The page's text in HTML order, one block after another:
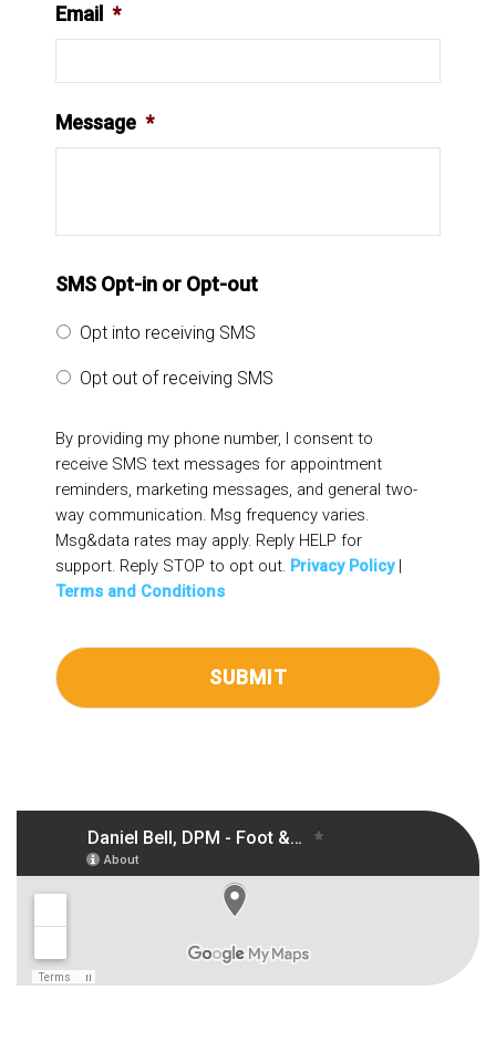
Email *
Message *
SMS Opt-in or Opt-out
Opt into receiving SMS
Opt out of receiving SMS
By providing my phone number, I consent to
receive SMS text messages for appointment
reminders, marketing messages, and general two-
way communication. Msg frequency varies.
Msg&data rates may apply. Reply HELP for
support. Reply STOP to opt out. Privacy Policy|
Terms and Conditions